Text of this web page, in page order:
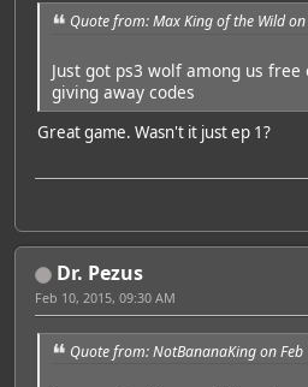
Quote from: Max King of the Wild
Just got ps3 wolf among us free
giving away codes
Great game. Wasn't it just ep 1?
Dr. Pezus
Feb 10, 2015, 09:30 AM
Quote from: NotBananaKing on